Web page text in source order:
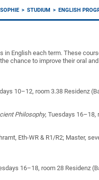
STUDIUM ENGLISH
English each term. These
chance to improve their oral
10–12, room 3.38 Residenz
Philosophy, Tuesdays 16–18,
Eth-WR & R1/R2; Master,
16–18, room 28 Residenz